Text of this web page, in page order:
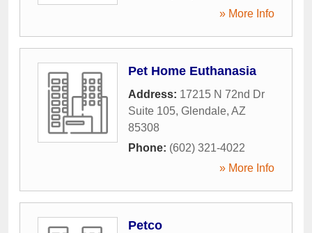
» More Info
Pet Home Euthanasia
Address: 17215 N 72nd Dr
Suite 105, Glendale, AZ
85308
Phone: (602) 321-4022
» More Info
Petco